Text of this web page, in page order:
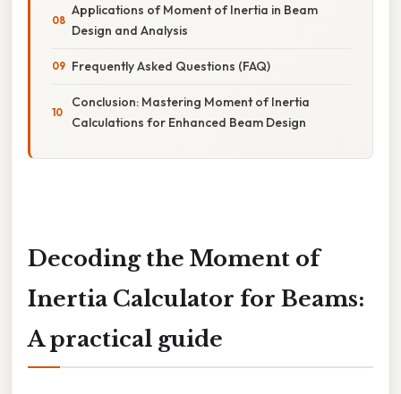
Applications of Moment of Inertia in Beam
Design and Analysis
Frequently Asked Questions (FAQ)
Conclusion: Mastering Moment of Inertia
Calculations for Enhanced Beam Design
Decoding the Moment of
Inertia Calculator for Beams:
A practical guide